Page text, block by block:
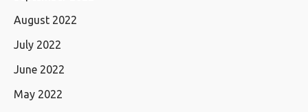
August 2022
July 2022
June 2022
May 2022